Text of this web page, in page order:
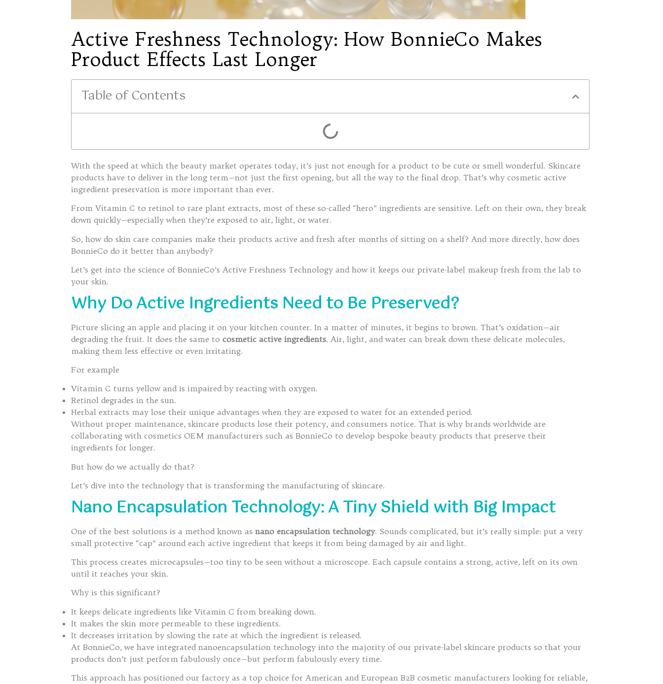
Active Freshness Technology: How BonnieCo Makes
Product Effects Last Longer
Table of Contents
With the speed at which the beauty market operates today, it’s just not enough for a product to be cute or smell wonderful. Skincare
products have to deliver in the long term—not just the first opening, but all the way to the final drop. That’s why cosmetic active
ingredient preservation is more important than ever.
From Vitamin C to retinol to rare plant extracts, most of these so-called “hero” ingredients are sensitive. Left on their own, they break
down quickly—especially when they’re exposed to air, light, or water.
So, how do skin care companies make their products active and fresh after months of sitting on a shelf? And more directly, how does
BonnieCo do it better than anybody?
Let’s get into the science of BonnieCo’s Active Freshness Technology and how it keeps our private-label makeup fresh from the lab to
your skin.
Why Do Active Ingredients Need to Be Preserved?
Picture slicing an apple and placing it on your kitchen counter. In a matter of minutes, it begins to brown. That’s oxidation—air
degrading the fruit. It does the same tocosmetic active ingredients. Air, light, and water can break down these delicate molecules,
making them less effective or even irritating.
For example
Vitamin C turns yellow and is impaired by reacting with oxygen.
Retinol degrades in the sun.
Herbal extracts may lose their unique advantages when they are exposed to water for an extended period.
Without proper maintenance, skincare products lose their potency, and consumers notice. That is why brands worldwide are
collaborating with cosmetics OEM manufacturers such as BonnieCo to develop bespoke beauty products that preserve their
ingredients for longer.
But how do we actually do that?
Let’s dive into the technology that is transforming the manufacturing of skincare.
Nano Encapsulation Technology: A Tiny Shield with Big Impact
One of the best solutions is a method known asnano encapsulation technology. Sounds complicated, but it’s really simple: put a very
small protective “cap” around each active ingredient that keeps it from being damaged by air and light.
This process creates microcapsules—too tiny to be seen without a microscope. Each capsule contains a strong, active, left on its own
until it reaches your skin.
Why is this significant?
It keeps delicate ingredients like Vitamin C from breaking down.
It makes the skin more permeable to these ingredients.
It decreases irritation by slowing the rate at which the ingredient is released.
At BonnieCo, we have integrated nanoencapsulation technology into the majority of our private-label skincare products so that your
products don’t just perform fabulously once—but perform fabulously every time.
This approach has positioned our factory as a top choice for American and European B2B cosmetic manufacturers looking for reliable,